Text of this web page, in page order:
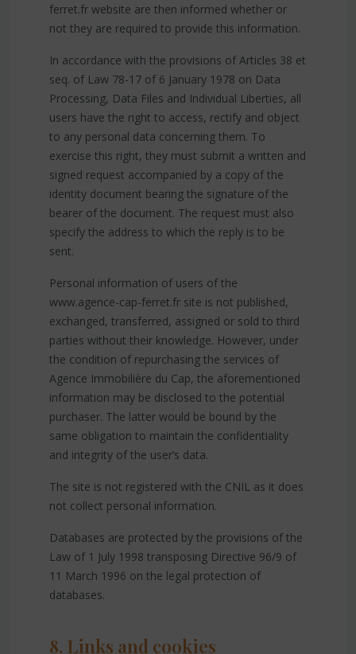
ferret.fr website are then informed whether or
not they are required to provide this information.
In accordance with the provisions of Articles 38 et
seq. of Law 78-17 of 6 January 1978 on Data
Processing, Data Files and Individual Liberties, all
users have the right to access, rectify and object
to any personal data concerning them. To
exercise this right, they must submit a written and
signed request accompanied by a copy of the
identity document bearing the signature of the
bearer of the document. The request must also
specify the address to which the reply is to be
sent.
Personal information of users of the
www.agence-cap-ferret.fr site is not published,
exchanged, transferred, assigned or sold to third
parties without their knowledge. However, under
the condition of repurchasing the services of
Agence Immobilière du Cap, the aforementioned
information may be disclosed to the potential
purchaser. The latter would be bound by the
same obligation to maintain the confidentiality
and integrity of the user’s data.
The site is not registered with the CNIL as it does
not collect personal information.
Databases are protected by the provisions of the
Law of 1 July 1998 transposing Directive 96/9 of
11 March 1996 on the legal protection of
databases.
8. Links and cookies